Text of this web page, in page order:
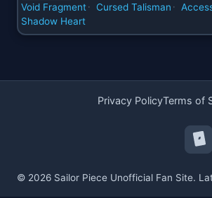
Void Fragment · Cursed Talisman ·
Shadow Heart
© 2026 Sailor Piece Unofficial Fan Site.
Privacy PolicyTerms of